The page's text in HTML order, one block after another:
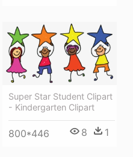
Super Star Student Clipart
- Kindergarten Clipart
800*446 8 1